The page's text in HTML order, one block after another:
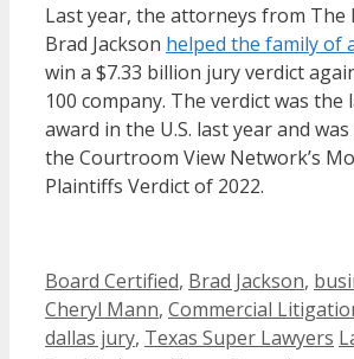
Last year, the attorneys from The
Brad Jackson helped the family of
win a $7.33 billion jury verdict
100 company. The verdict was
award in the U.S. last year and
the Courtroom View Network’s
Plaintiffs Verdict of 2022.
Categories
Board Certified, Brad Jackson,
Cheryl Mann, Commercial
dallas jury, Texas Super Lawyers